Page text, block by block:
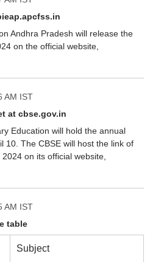
Andhra Pradesh will release the
on the official website,
AM IST
at cbse.gov.in
Education will hold the annual
10. The CBSE will host the link of
on its official website,
AM IST
table
Subject